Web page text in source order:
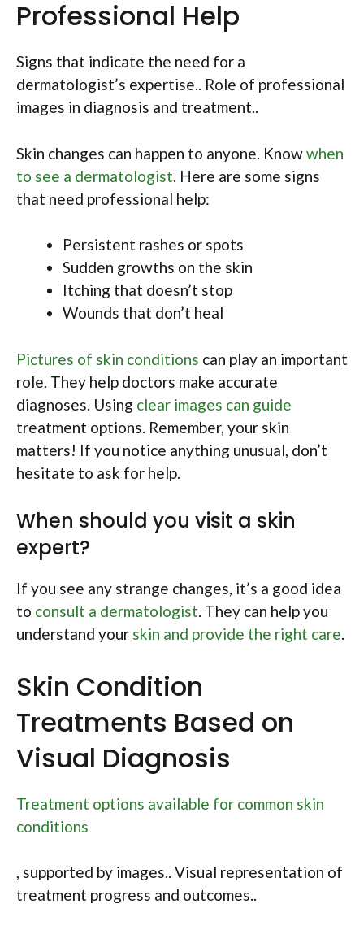
Professional Help
Signs that indicate the need for a
dermatologist’s expertise.. Role of professional
images in diagnosis and treatment..
Skin changes can happen to anyone. Knowwhen
to see a dermatologist. Here are some signs
that need professional help:
Persistent rashes or spots
Sudden growths on the skin
Itching that doesn’t stop
Wounds that don’t heal
Pictures of skin conditions can play an important
role. They help doctors make accurate
diagnoses. Using clear images can guide
treatment options. Remember, your skin
matters! If you notice anything unusual, don’t
hesitate to ask for help.
When should you visit a skin
expert?
If you see any strange changes, it’s a good idea
to consult a dermatologist. They can help you
understand your skin and provide the right care.
Skin Condition
Treatments Based on
Visual Diagnosis
Treatment options available for common skin
conditions
, supported by images.. Visual representation of
treatment progress and outcomes..